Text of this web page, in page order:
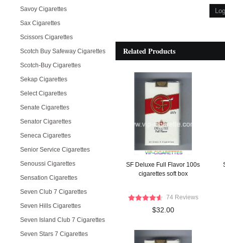
Savoy Cigarettes
Sax Cigarettes
Scissors Cigarettes
Scotch Buy Safeway Cigarettes
Scotch-Buy Cigarettes
Sekap Cigarettes
Select Cigarettes
Senate Cigarettes
Senator Cigarettes
Seneca Cigarettes
Senior Service Cigarettes
Senoussi Cigarettes
Sensation Cigarettes
Seven Club 7 Cigarettes
Seven Hills Cigarettes
Seven Island Club 7 Cigarettes
Seven Stars 7 Cigarettes
Related Products
SF Deluxe Full Flavor 100s
cigarettes soft box
74 Reviews
$32.00